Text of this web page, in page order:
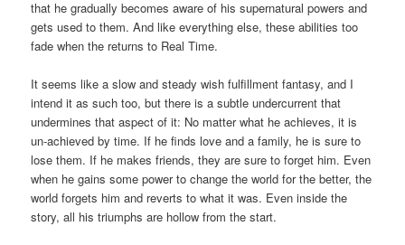
that he gradually becomes aware of his supernatural powers and
gets used to them. And like everything else, these abilities too
fade when the returns to Real Time.
It seems like a slow and steady wish fulfillment fantasy, and I
intend it as such too, but there is a subtle undercurrent that
undermines that aspect of it: No matter what he achieves, it is
un-achieved by time. If he finds love and a family, he is sure to
lose them. If he makes friends, they are sure to forget him. Even
when he gains some power to change the world for the better, the
world forgets him and reverts to what it was. Even inside the
story, all his triumphs are hollow from the start.